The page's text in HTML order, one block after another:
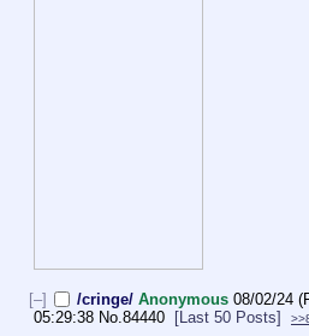
[–] /cringe/ Anonymous 08/02/24
05:29:38 No. 84440 [Last 50 Posts]